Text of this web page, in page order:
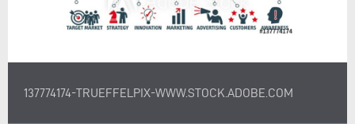
137774174-TRUEFFELPIX-WWW.STOCK.ADOBE.COM